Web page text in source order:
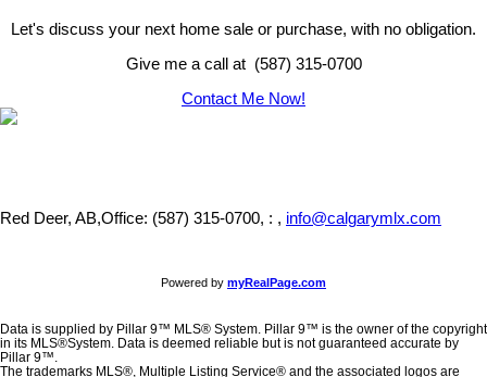
Let's discuss your next home sale or purchase, with no obligation.
Give me a call at (587) 315-0700
Contact Me Now!
Red Deer, AB,Office: (587) 315-0700, : , info@calgarymlx.com
Powered by myRealPage.com
Data is supplied by Pillar 9™ MLS® System. Pillar 9™ is the owner of the copyright
in its MLS®System. Data is deemed reliable but is not guaranteed accurate by
Pillar 9™.
The trademarks MLS®, Multiple Listing Service® and the associated logos are